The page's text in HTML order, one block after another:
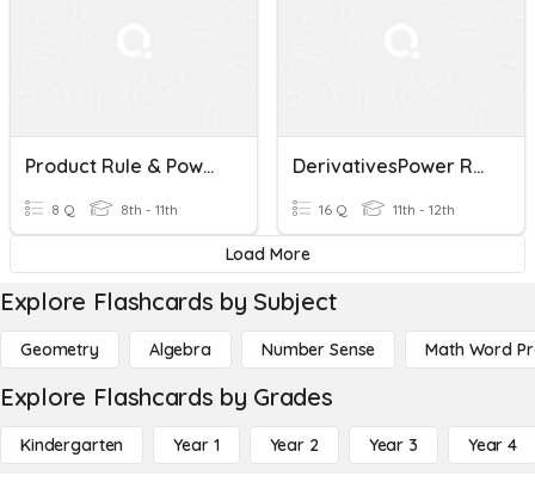
Product Rule & Power To A Power
8 Q 8th - 11th
DerivativesPower Rule And Product Rule
16 Q 11th - 12th
Load More
Explore Flashcards by Subject
Geometry Algebra Number Sense Math Word
Explore Flashcards by Grades
Kindergarten Year 1 Year 2 Year 3 Year 4